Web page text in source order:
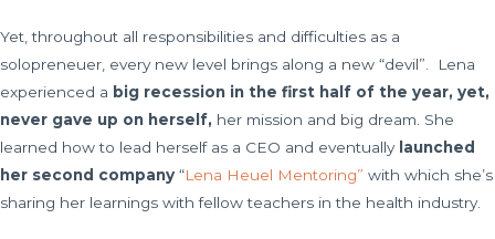
Yet, throughout all responsibilities and difficulties as a
solopreneuer, every new level brings along a new “devil”. Lena
experienced a big recession in the first half of the year, yet,
never gave up on herself, her mission and big dream. She
learned how to lead herself as a CEO and eventuallylaunched
her second company “Lena Heuel Mentoring” with which she’s
sharing her learnings with fellow teachers in the health industry.